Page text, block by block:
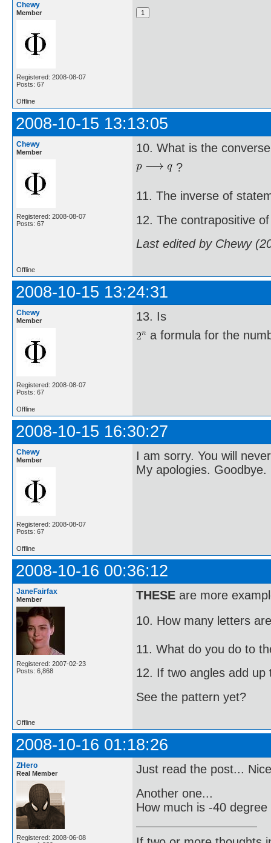
Chewy
Member
Registered: 2008-08-07
Posts: 67
Offline
2008-10-15 13:13:05
Chewy
Member
Registered: 2008-08-07
Posts: 67
10. What is the
?
11. The inverse of
12. The contrapositive
Last edited by Chewy
Offline
2008-10-15 13:24:31
Chewy
Member
Registered: 2008-08-07
Posts: 67
13. Is
a formula for the
Offline
2008-10-15 16:30:27
Chewy
Member
Registered: 2008-08-07
Posts: 67
I am sorry. You will
My apologies. Goodbye.
Offline
2008-10-16 00:36:12
JaneFairfax
Member
Registered: 2007-02-23
Posts: 6,868
THESE are more
10. How many letters are
11. What do you do to
12. If two angles add up
See the pattern yet?
Offline
2008-10-16 01:18:26
ZHero
Real Member
Registered: 2008-06-08
Just read the post...
Another one...
How much is -40